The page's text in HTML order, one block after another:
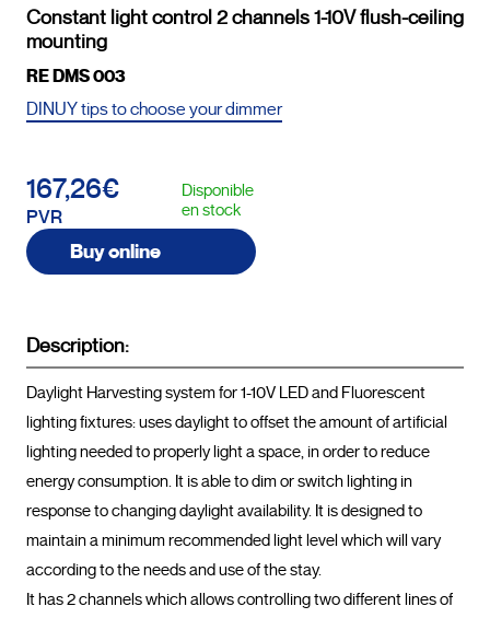
Constant light control 2 channels 1-10V flush-ceiling
mounting
RE DMS 003
DINUY tips to choose your dimmer
167,26€
PVR
Disponible
en stock
Buy online
Description:
Daylight Harvesting system for 1-10V LED and Fluorescent
lighting fixtures: uses daylight to offset the amount of artificial
lighting needed to properly light a space, in order to reduce
energy consumption. It is able to dim or switch lighting in
response to changing daylight availability. It is designed to
maintain a minimum recommended light level which will vary
according to the needs and use of the stay.
It has 2 channels which allows controlling two different lines of